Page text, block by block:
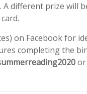
different prize will
on Facebook for
completing the
or